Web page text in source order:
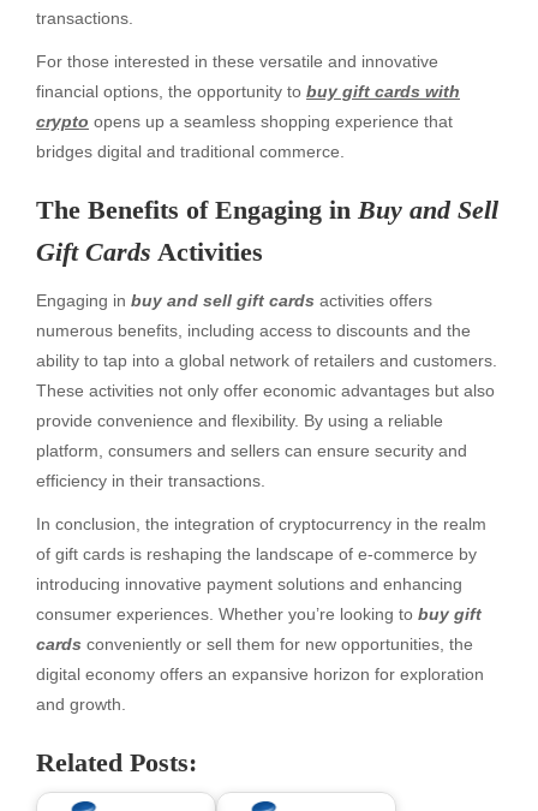
transactions.
For those interested in these versatile and innovative
financial options, the opportunity to buy gift cards with
crypto opens up a seamless shopping experience that
bridges digital and traditional commerce.
The Benefits of Engaging in Buy and Sell
Gift Cards Activities
Engaging in buy and sell gift cards activities offers
numerous benefits, including access to discounts and the
ability to tap into a global network of retailers and customers.
These activities not only offer economic advantages but also
provide convenience and flexibility. By using a reliable
platform, consumers and sellers can ensure security and
efficiency in their transactions.
In conclusion, the integration of cryptocurrency in the realm
of gift cards is reshaping the landscape of e-commerce by
introducing innovative payment solutions and enhancing
consumer experiences. Whether you’re looking to buy gift
cards conveniently or sell them for new opportunities, the
digital economy offers an expansive horizon for exploration
and growth.
Related Posts: